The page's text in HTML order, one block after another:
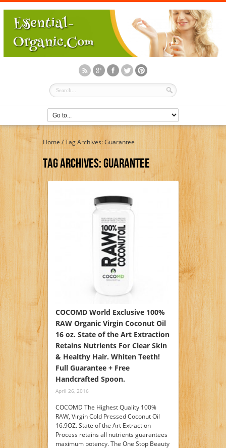
Home /Tag Archives: Guarantee
Tag Archives:Guarantee
COCOMD World Exclusive 100%
RAW Organic Virgin Coconut Oil
16 oz. State of the Art Extraction
Retains Nutrients For Clear Skin
& Healthy Hair. Whiten Teeth!
Full Guarantee + Free
Handcrafted Spoon.
April 26, 2016
COCOMD The Highest Quality 100%
RAW, Virgin Cold Pressed Coconut Oil
16.9OZ. State of the Art Extraction
Process retains all nutrients guarantees
maximum potency. The One Stop Beauty